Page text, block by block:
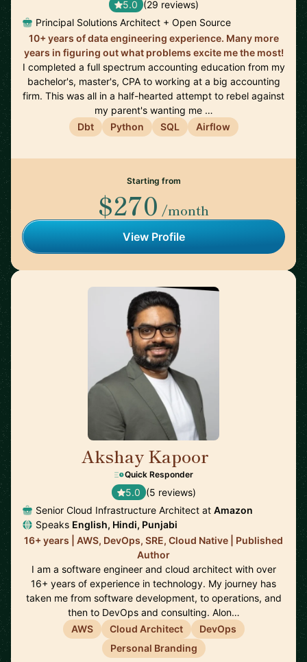
5.0 (29 reviews)
Principal Solutions Architect + Open Source
10+ years of data engineering experience. Many more
years in figuring out what problems excite me the most!
I completed a full spectrum accounting education from my
bachelor's, master's, CPA to working at a big accounting
firm. This was all in a half-hearted attempt to rebel against
my parent's wanting me …
Dbt
Python SQL Airflow
Starting from
$270 /month
View Profile
Akshay Kapoor
Quick Responder
5.0 (5 reviews)
Senior Cloud Infrastructure Architect at Amazon
Speaks English, Hindi, Punjabi
16+ years | AWS, DevOps, SRE, Cloud Native | Published
Author
I am a software engineer and cloud architect with over
16+ years of experience in technology. My journey has
taken me from software development, to operations, and
then to DevOps and consulting. Alon…
AWS
Cloud Architect
DevOps
Personal Branding